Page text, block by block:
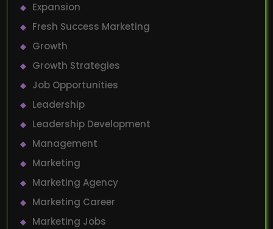
Expansion
Fresh Success Marketing
Growth
Growth Strategies
Job Opportunities
Leadership
Leadership Development
Management
Marketing
Marketing Agency
Marketing Career
Marketing Jobs